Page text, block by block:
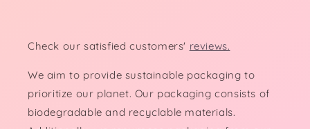
Check our satisfied customers' reviews.
We aim to provide sustainable packaging to
prioritize our planet. Our packaging consists of
biodegradable and recyclable materials.